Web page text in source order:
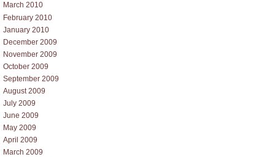
March 2010
February 2010
January 2010
December 2009
November 2009
October 2009
September 2009
August 2009
July 2009
June 2009
May 2009
April 2009
March 2009